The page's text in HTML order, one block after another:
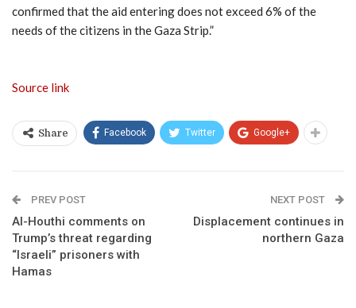
confirmed that the aid entering does not exceed 6% of the
needs of the citizens in the Gaza Strip.”
Source link
Share Facebook Twitter Google+
PREV POST
Al-Houthi comments on
Trump’s threat regarding
“Israeli” prisoners with
Hamas
NEXT POST
Displacement continues in
northern Gaza